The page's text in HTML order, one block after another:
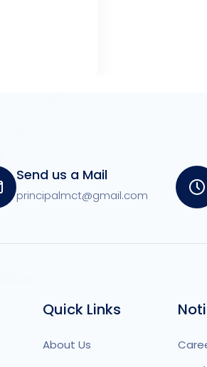
Send us a Mail
principalmct@gmail.com
Quick Links
About Us